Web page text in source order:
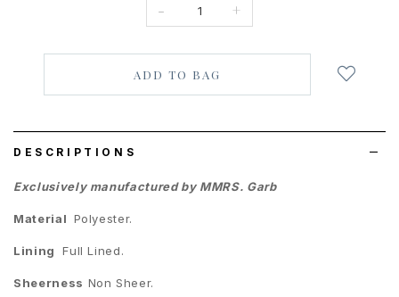
- +
DESCRIPTIONS
Exclusively manufactured by MMRS. Garb
Material Polyester.
Lining Full Lined.
Sheerness Non Sheer.